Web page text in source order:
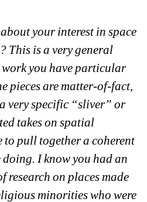
your interest in space
This is a very general
you have particular
pieces are matter-of-fact,
very specific “sliver” or
takes on spatial
pull together a coherent
doing. I know you had an
research on places made
minorities who were